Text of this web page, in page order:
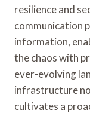
resilience and
communication
information,
the chaos with
ever-evolving
infrastructure
cultivates a